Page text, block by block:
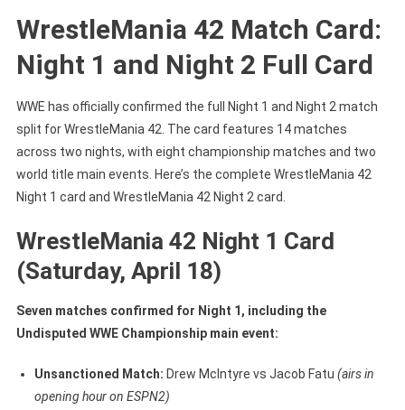
WrestleMania 42 Match Card:
Night 1 and Night 2 Full Card
WWE has officially confirmed the full Night 1 and Night 2 match
split for WrestleMania 42. The card features 14 matches
across two nights, with eight championship matches and two
world title main events. Here’s the complete WrestleMania 42
Night 1 card and WrestleMania 42 Night 2 card.
WrestleMania 42 Night 1 Card
(Saturday, April 18)
Seven matches confirmed for Night 1, including the
Undisputed WWE Championship main event:
Unsanctioned Match: Drew McIntyre vs Jacob Fatu (airs in
opening hour on ESPN2)